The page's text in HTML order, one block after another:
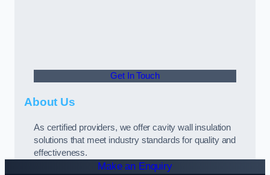
Get In Touch
About Us
As certified providers, we offer cavity wall insulation
solutions that meet industry standards for quality and
effectiveness.
Make an Enquiry